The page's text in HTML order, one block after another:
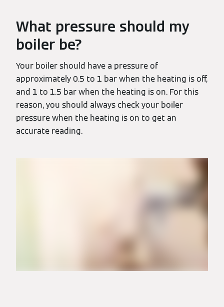
What pressure should my
boiler be?
Your boiler should have a pressure of
approximately 0.5 to 1 bar when the heating is off,
and 1 to 1.5 bar when the heating is on. For this
reason, you should always check your boiler
pressure when the heating is on to get an
accurate reading.